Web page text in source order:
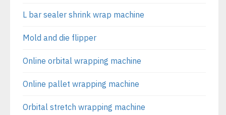
L bar sealer shrink wrap machine
Mold and die flipper
Online orbital wrapping machine
Online pallet wrapping machine
Orbital stretch wrapping machine